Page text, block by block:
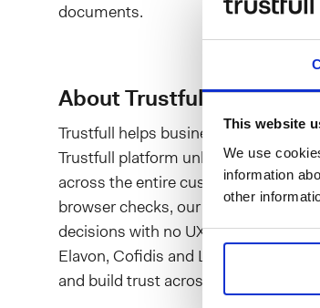
This website
We use
information
other
documents.
About Trustfull
Trustfull helps businesses reduce
Trustfull platform unlocks hundreds
across the entire customer journey.
browser checks, our ready-to-use
decisions with no UX implications.
Elavon, Cofidis and Lastminute.com
and build trust across borders.